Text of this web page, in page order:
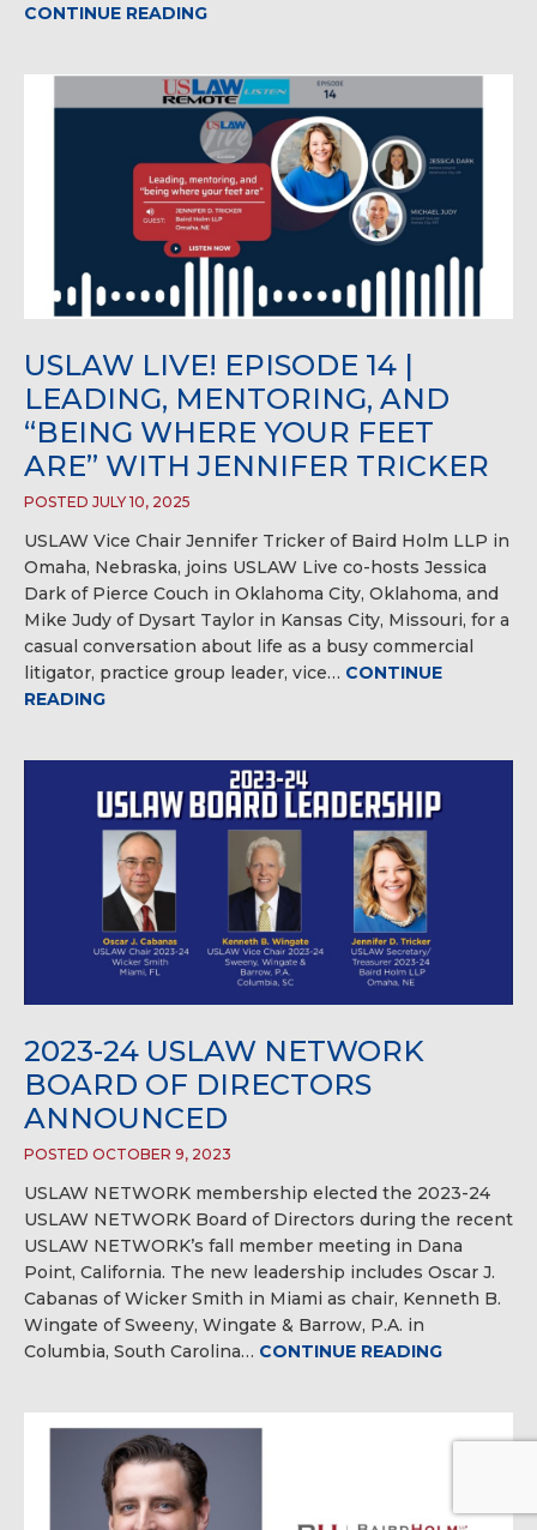
CONTINUE READING
USLAW LIVE! EPISODE 14 |
LEADING, MENTORING, AND
“BEING WHERE YOUR FEET
ARE” WITH JENNIFER TRICKER
POSTED JULY 10, 2025
USLAW Vice Chair Jennifer Tricker of Baird Holm LLP in
Omaha, Nebraska, joins USLAW Live co-hosts Jessica
Dark of Pierce Couch in Oklahoma City, Oklahoma, and
Mike Judy of Dysart Taylor in Kansas City, Missouri, for a
casual conversation about life as a busy commercial
litigator, practice group leader, vice… CONTINUE
READING
2023-24 USLAW NETWORK
BOARD OF DIRECTORS
ANNOUNCED
POSTED OCTOBER 9, 2023
USLAW NETWORK membership elected the 2023-24
USLAW NETWORK Board of Directors during the recent
USLAW NETWORK’s fall member meeting in Dana
Point, California. The new leadership includes Oscar J.
Cabanas of Wicker Smith in Miami as chair, Kenneth B.
Wingate of Sweeny, Wingate & Barrow, P.A. in
Columbia, South Carolina… CONTINUE READING